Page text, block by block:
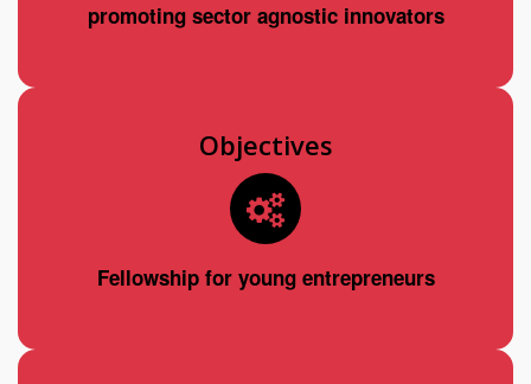
promoting sector agnostic innovators
Objectives
Fellowship for young entrepreneurs